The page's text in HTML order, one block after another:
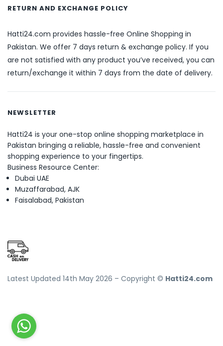
RETURN AND EXCHANGE POLICY
Hatti24.com provides hassle-free Online Shopping in
Pakistan. We offer 7 days return & exchange policy. If you
are not satisfied with any product you’ve received, you can
return/exchange it within 7 days from the date of delivery.
NEWSLETTER
Hatti24 is your one-stop online shopping marketplace in
Pakistan bringing a reliable, hassle-free and convenient
shopping experience to your fingertips.
Business Resource Center:
Dubai UAE
Muzaffarabad, AJK
Faisalabad, Pakistan
Latest Updated 14th May 2026 – Copyright © Hatti24.com